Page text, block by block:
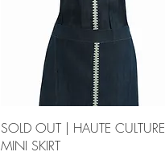
Quick View
SOLD OUT | HAUTE CULTURE
MINI SKIRT